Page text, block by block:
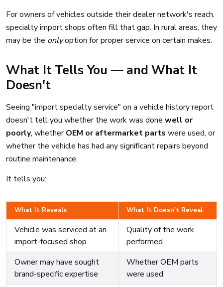
For owners of vehicles outside their dealer network's reach,
specialty import shops often fill that gap. In rural areas, they
may be the onlyoption for proper service on certain makes.
What It Tells You — and What It
Doesn't
Seeing "import specialty service" on a vehicle history report
doesn't tell you whether the work was done well or
poorly, whetherOEM or aftermarket parts were used, or
whether the vehicle has had any significant repairs beyond
routine maintenance.
It tells you:
What It Reveals What It Doesn't Reveal
Vehicle was serviced at an
import-focused shop
Quality of the work
performed
Owner may have sought
brand-specific expertise
Whether OEM parts
were used